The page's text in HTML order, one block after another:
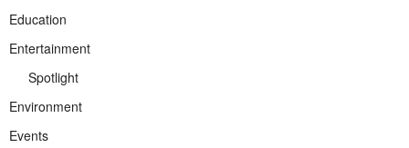
Education
Entertainment
Spotlight
Environment
Events